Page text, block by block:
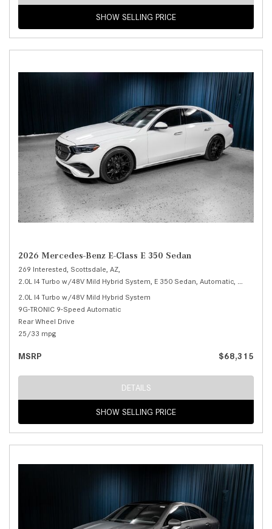
SHOW SELLING PRICE
2026 Mercedes-Benz E-Class E 350 Sedan
269 Interested, Scottsdale, AZ,
2.0L I4 Turbo w/48V Mild Hybrid System, E 350 Sedan, Automatic, #
2.0L I4 Turbo w/48V Mild Hybrid System
9G-TRONIC 9-Speed Automatic
Rear Wheel Drive
25/33 mpg
MSRP $68,315
DETAILS
SHOW SELLING PRICE